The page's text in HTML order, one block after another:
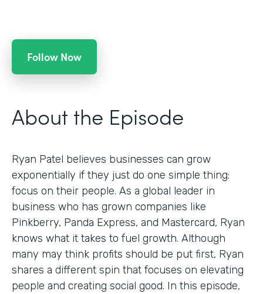
Follow Now
About the Episode
Ryan Patel believes businesses can grow
exponentially if they just do one simple thing:
focus on their people. As a global leader in
business who has grown companies like
Pinkberry, Panda Express, and Mastercard, Ryan
knows what it takes to fuel growth. Although
many may think profits should be put first, Ryan
shares a different spin that focuses on elevating
people and creating social good. In this episode,